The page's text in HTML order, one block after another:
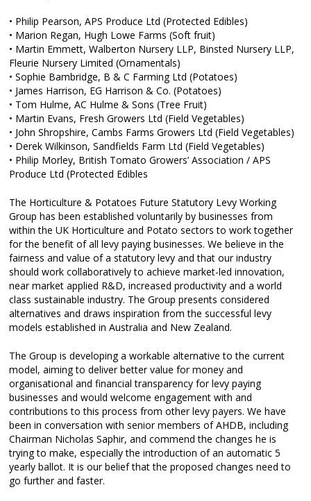
• Philip Pearson, APS Produce Ltd (Protected Edibles)
• Marion Regan, Hugh Lowe Farms (Soft fruit)
• Martin Emmett, Walberton Nursery LLP, Binsted Nursery LLP,
Fleurie Nursery Limited (Ornamentals)
• Sophie Bambridge, B & C Farming Ltd (Potatoes)
• James Harrison, EG Harrison & Co. (Potatoes)
• Tom Hulme, AC Hulme & Sons (Tree Fruit)
• Martin Evans, Fresh Growers Ltd (Field Vegetables)
• John Shropshire, Cambs Farms Growers Ltd (Field Vegetables)
• Derek Wilkinson, Sandfields Farm Ltd (Field Vegetables)
• Philip Morley, British Tomato Growers’ Association / APS
Produce Ltd (Protected Edibles
The Horticulture & Potatoes Future Statutory Levy Working
Group has been established voluntarily by businesses from
within the UK Horticulture and Potato sectors to work together
for the benefit of all levy paying businesses. We believe in the
fairness and value of a statutory levy and that our industry
should work collaboratively to achieve market-led innovation,
near market applied R&D, increased productivity and a world
class sustainable industry. The Group presents considered
alternatives and draws inspiration from the successful levy
models established in Australia and New Zealand.
The Group is developing a workable alternative to the current
model, aiming to deliver better value for money and
organisational and financial transparency for levy paying
businesses and would welcome engagement with and
contributions to this process from other levy payers. We have
been in conversation with senior members of AHDB, including
Chairman Nicholas Saphir, and commend the changes he is
trying to make, especially the introduction of an automatic 5
yearly ballot. It is our belief that the proposed changes need to
go further and faster.